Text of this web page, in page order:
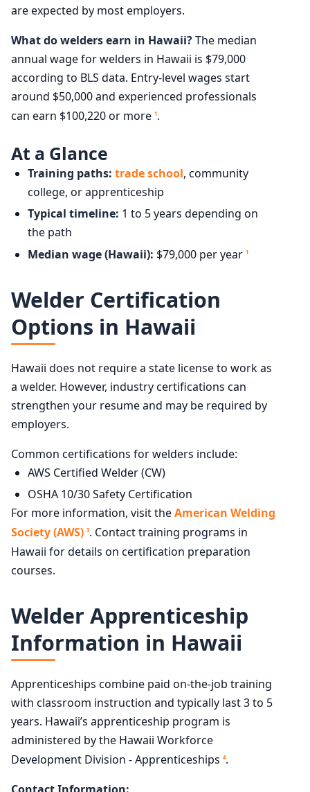
are expected by most employers.
What do welders earn in Hawaii?The median
annual wage for welders in Hawaii is $79,000
according to BLS data. Entry-level wages start
around $50,000 and experienced professionals
can earn $100,220 or more 1.
At a Glance
Training paths: trade school, community
college, or apprenticeship
Typical timeline: 1 to 5 years depending on
the path
Median wage (Hawaii): $79,000 per year 1
Welder Certification
Options in Hawaii
Hawaii does not require a state license to work as
a welder. However, industry certifications can
strengthen your resume and may be required by
employers.
Common certifications for welders include:
AWS Certified Welder (CW)
OSHA 10/30 Safety Certification
For more information, visit theAmerican Welding
Society (AWS) 3. Contact training programs in
Hawaii for details on certification preparation
courses.
Welder Apprenticeship
Information in Hawaii
Apprenticeships combine paid on-the-job training
with classroom instruction and typically last 3 to 5
years. Hawaii’s apprenticeship program is
administered by the Hawaii Workforce
Development Division - Apprenticeships 4.